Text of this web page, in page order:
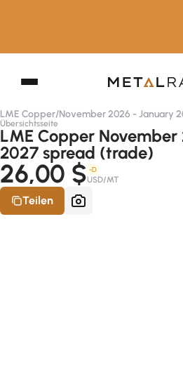
LME Copper/November 2026 - January
Übersichtsseite
LME Copper
2027 spread (trade)
26,00 $ -D
USD/MT
Teilen